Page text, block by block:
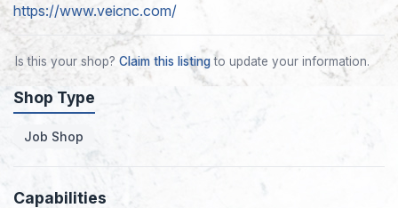
https://www.veicnc.com/
Is this your shop? Claim this listingto update your information.
Shop Type
Job Shop
Capabilities